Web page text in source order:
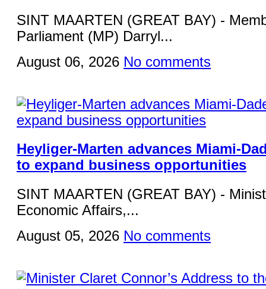
SINT MAARTEN (GREAT BAY) -
Parliament (MP) Darryl...
August 06, 2026 No comments
Heyliger-Marten advances Miami-
to expand business opportunities
SINT MAARTEN (GREAT BAY) -
Economic Affairs,...
August 05, 2026 No comments